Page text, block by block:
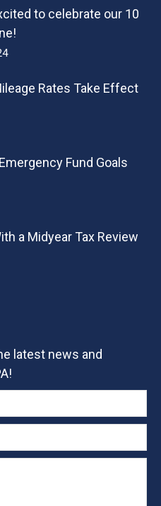
to celebrate our 10
Rates Take Effect
Fund Goals
a Midyear Tax Review
latest news and